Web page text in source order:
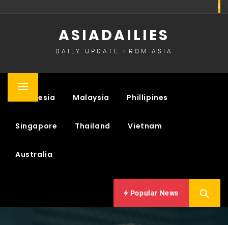
ASIADAILIES
DAILY UPDATE FROM ASIA
Primary
Indonesia Malaysia Phillipines
Singapore Thailand Vietnam
Australia
Popular News